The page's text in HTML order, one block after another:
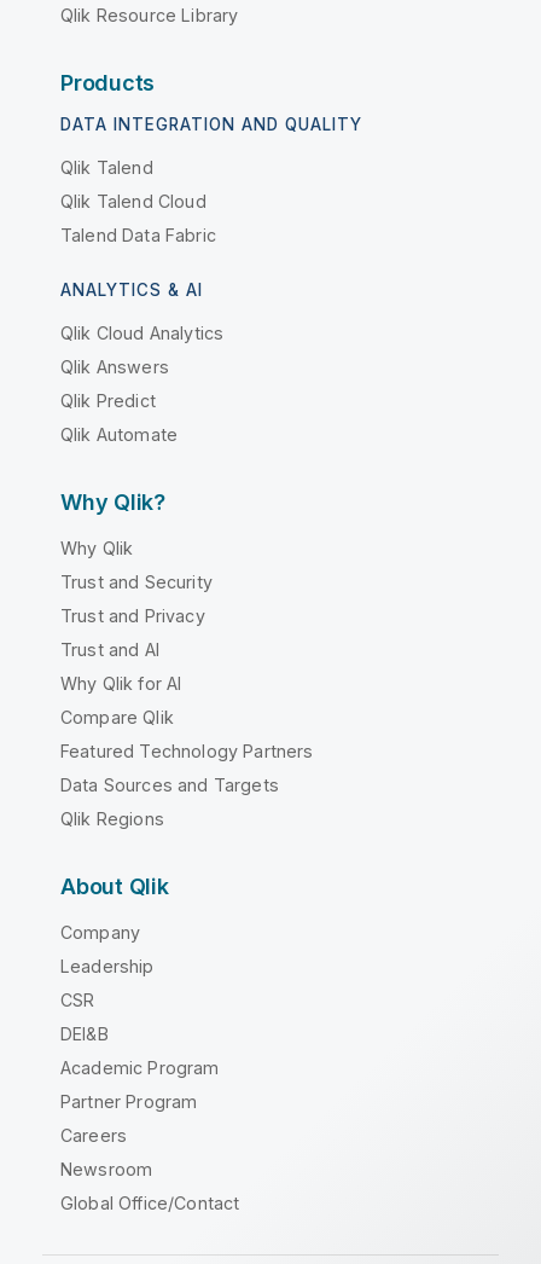
Qlik Resource Library
Products
DATA INTEGRATION AND QUALITY
Qlik Talend
Qlik Talend Cloud
Talend Data Fabric
ANALYTICS & AI
Qlik Cloud Analytics
Qlik Answers
Qlik Predict
Qlik Automate
Why Qlik?
Why Qlik
Trust and Security
Trust and Privacy
Trust and AI
Why Qlik for AI
Compare Qlik
Featured Technology Partners
Data Sources and Targets
Qlik Regions
About Qlik
Company
Leadership
CSR
DEI&B
Academic Program
Partner Program
Careers
Newsroom
Global Office/Contact